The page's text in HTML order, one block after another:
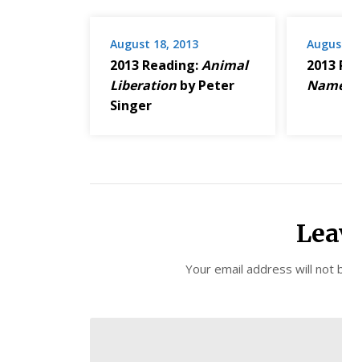
August 18, 2013
2013 Reading:Animal
Liberation by Peter
Singer
2013
Your email address will not